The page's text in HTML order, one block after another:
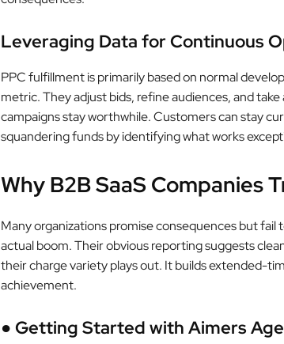
Leveraging Data for Continuous
PPC fulfillment is primarily based on normal
metric. They adjust bids, refine audiences, and
campaigns stay worthwhile. Customers can stay
squandering funds by identifying what works
Why B2B SaaS Companies
Many organizations promise consequences but fail
actual boom. Their obvious reporting suggests
their charge variety plays out. It builds extended-
achievement.
● Getting Started with Aimers